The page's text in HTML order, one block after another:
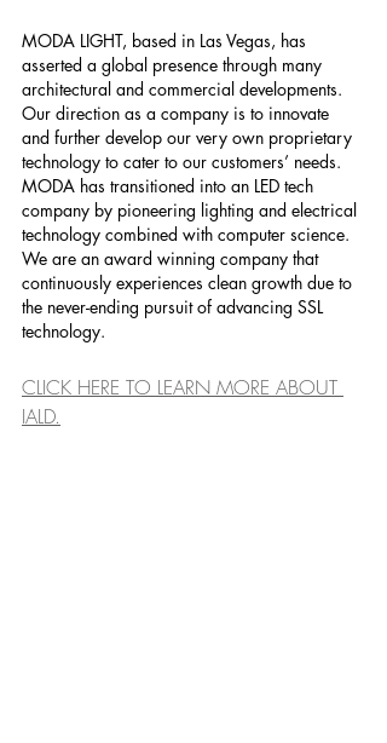
MODA LIGHT, based in Las Vegas, has
asserted a global presence through many
architectural and commercial developments.
Our direction as a company is to innovate
and further develop our very own proprietary
technology to cater to our customers’ needs.
MODA has transitioned into an LED tech
company by pioneering lighting and electrical
technology combined with computer science.
We are an award winning company that
continuously experiences clean growth due to
the never-ending pursuit of advancing SSL
technology.
CLICK HERE TO LEARN MORE ABOUT
IALD.